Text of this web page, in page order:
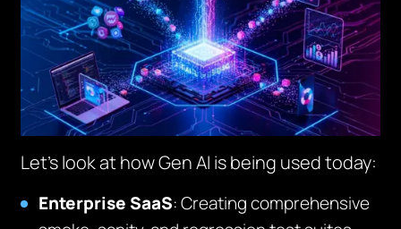
Let’s look at how Gen AI is being used today:
Enterprise SaaS: Creating comprehensive